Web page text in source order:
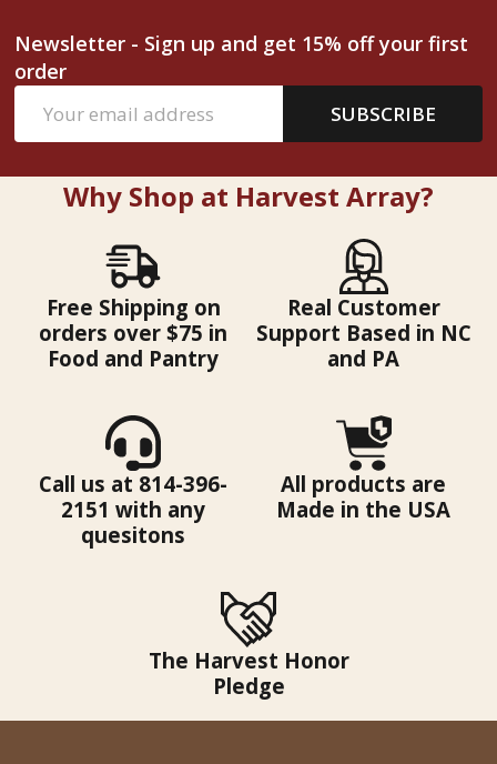
Newsletter - Sign up and get 15% off your first
order
Address
SUBSCRIBE
Why Shop at Harvest Array?
Free Shipping on
orders over $75 in
Food and Pantry
Real Customer
Support Based in NC
and PA
Call us at 814-396-
2151 with any
quesitons
All products are
Made in the USA
The Harvest Honor
Pledge